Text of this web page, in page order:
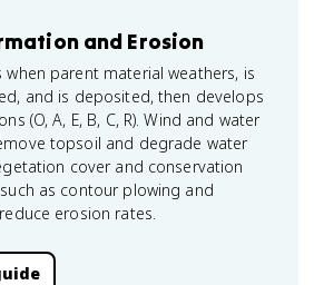
and Erosion
when parent material weathers, is
and is deposited, then develops
(O, A, E, B, C, R). Wind and water
topsoil and degrade water
cover and conservation
as contour plowing and
erosion rates.